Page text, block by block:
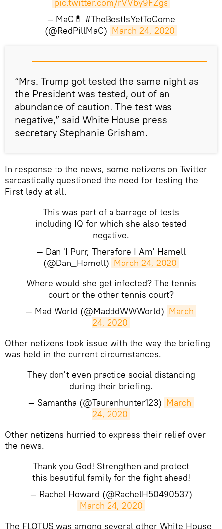
pic.twitter.com/rVVby9FZgs
— MaC💊 #TheBestIsYetToCome
(@RedPillMaC) March 24, 2020
​“Mrs. Trump got tested the same night as
the President was tested, out of an
abundance of caution. The test was
negative,” said White House press
secretary Stephanie Grisham.
In response to the news, some netizens on Twitter
sarcastically questioned the need for testing the
First lady at all.
This was part of a barrage of tests
including IQ for which she also tested
negative.
— Dan 'I Purr, Therefore I Am' Hamell
(@Dan_Hamell) March 24, 2020
Where would she get infected? The tennis
court or the other tennis court?
— Mad World (@MadddWWWorld) March
24, 2020
​Other netizens took issue with the way the briefing
was held in the current circumstances.
They don't even practice social distancing
during their briefing.
— Samantha (@Taurenhunter123) March
24, 2020
​Other netizens hurried to express their relief over
the news.
Thank you God! Strengthen and protect
this beautiful family for the fight ahead!
— Rachel Howard (@RachelH50490537)
March 24, 2020
​The FLOTUS was among several other White House